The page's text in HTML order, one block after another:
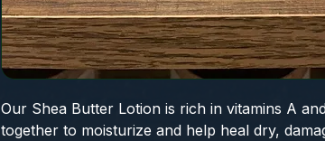
Our Shea Butter Lotion is rich in vitamins A
together to moisturize and help heal dry,